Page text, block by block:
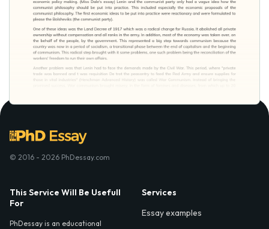
© 2016 - 2026 PhDessay.com
This Service Will Be Usefull
For
PhDessay is an educational
Services
Essay examples